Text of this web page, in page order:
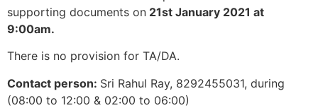
supporting documents on 21st January 2021 at
9:00am.
There is no provision for TA/DA.
Contact person: Sri Rahul Ray, 8292455031, during
(08:00 to 12:00 & 02:00 to 06:00)